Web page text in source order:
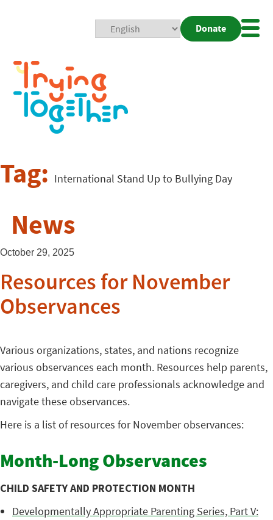
Donate
Tag: International Stand Up to Bullying Day
News
October 29, 2025
Resources for November
Observances
Various organizations, states, and nations recognize
various observances each month. Resources help parents,
caregivers, and child care professionals acknowledge and
navigate these observances.
Here is a list of resources for November observances:
Month-Long Observances
CHILD SAFETY AND PROTECTION MONTH
Developmentally Appropriate Parenting Series, Part V: